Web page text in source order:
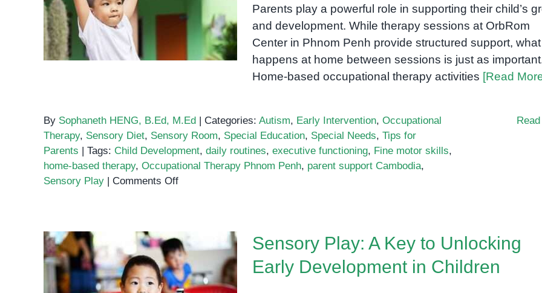
Therapy Activities for
Parents
Parents play a powerful role in supporting their child’s
and development. While therapy sessions at OrbRom
Center in Phnom Penh provide structured support, what
happens at home between sessions is just as
Home-based occupational therapy activities [Read
By Sophaneth HENG, B.Ed, M.Ed | Categories: Autism, Early Intervention, Occupational
Therapy, Sensory Diet, Sensory Room, Special Education, Special Needs, Tips for
Parents | Tags: Child Development, daily routines, executive functioning, Fine motor skills,
home-based therapy, Occupational Therapy Phnom Penh, parent support Cambodia,
Sensory Play | Comments Offon
Therapy
Activities
for
Parents
Sensory Play: A Key to
Sensory Play: A Key to Unlocking
Early Development in Children